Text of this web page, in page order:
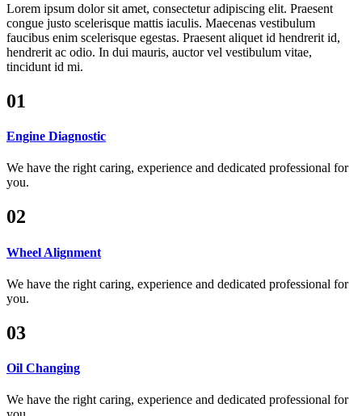
Lorem ipsum dolor sit amet, consectetur adipiscing elit. Praesent
congue justo scelerisque mattis iaculis. Maecenas vestibulum
faucibus enim scelerisque egestas. Praesent aliquet id hendrerit id,
hendrerit ac odio. In dui mauris, auctor vel vestibulum vitae,
tincidunt id mi.
01
Engine Diagnostic
We have the right caring, experience and dedicated professional for
you.
02
Wheel Alignment
We have the right caring, experience and dedicated professional for
you.
03
Oil Changing
We have the right caring, experience and dedicated professional for